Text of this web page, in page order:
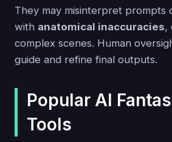
They may misinterpret prompts
with anatomical inaccuracies,
complex scenes. Human
guide and refine final outputs.
Popular AI
Tools